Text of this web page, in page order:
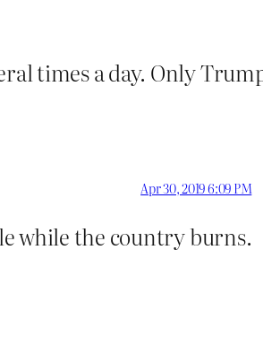
times a day. Only
Apr 30, 2019 6:09 PM
while the country burns.